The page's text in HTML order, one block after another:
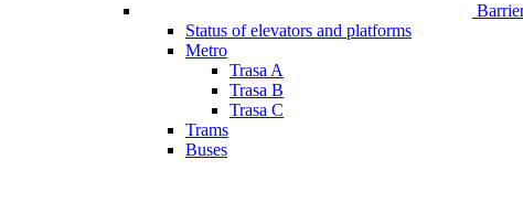
Status of elevators and platforms
Metro
Trasa A
Trasa B
Trasa C
Trams
Buses